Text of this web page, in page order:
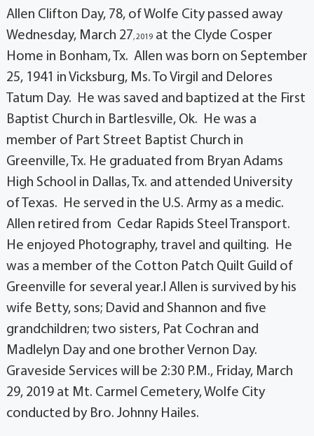
Allen Clifton Day, 78, of Wolfe City passed away
Wednesday, March 27, 2019at the Clyde Cosper
Home in Bonham, Tx. Allen was born on September
25, 1941 in Vicksburg, Ms. To Virgil and Delores
Tatum Day. He was saved and baptized at the First
Baptist Church in Bartlesville, Ok. He was a
member of Part Street Baptist Church in
Greenville, Tx. He graduated from Bryan Adams
High School in Dallas, Tx. and attended University
of Texas. He served in the U.S. Army as a medic.
Allen retired from Cedar Rapids Steel Transport.
He enjoyed Photography, travel and quilting. He
was a member of the Cotton Patch Quilt Guild of
Greenville for several year.l Allen is survived by his
wife Betty, sons; David and Shannon and five
grandchildren; two sisters, Pat Cochran and
Madlelyn Day and one brother Vernon Day.
Graveside Services will be 2:30 P.M., Friday, March
29, 2019 at Mt. Carmel Cemetery, Wolfe City
conducted by Bro. Johnny Hailes.